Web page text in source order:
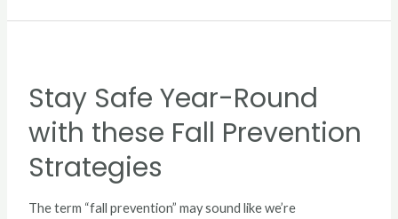
Stay Safe Year-Round
with these Fall Prevention
Strategies
The term “fall prevention” may sound like we’re
Year-
Round
with
Fall
Strategies